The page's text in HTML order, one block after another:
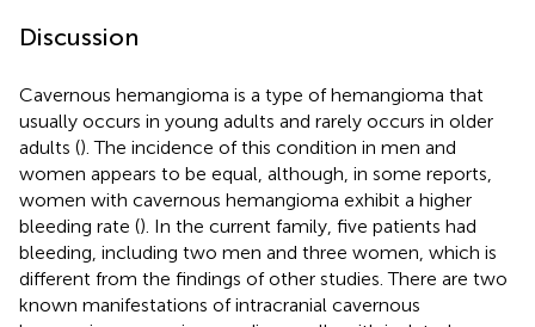
Discussion
Cavernous hemangioma is a type of hemangioma that
usually occurs in young adults and rarely occurs in older
adults (). The incidence of this condition in men and
women appears to be equal, although, in some reports,
women with cavernous hemangioma exhibit a higher
bleeding rate (). In the current family, five patients had
bleeding, including two men and three women, which is
different from the findings of other studies. There are two
known manifestations of intracranial cavernous